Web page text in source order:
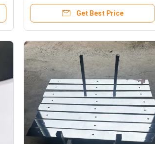
Get Best Price